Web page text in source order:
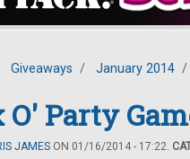
Giveaways / January 2014 /
O' Party
JAMES ON 01/16/2014 - 17:22.